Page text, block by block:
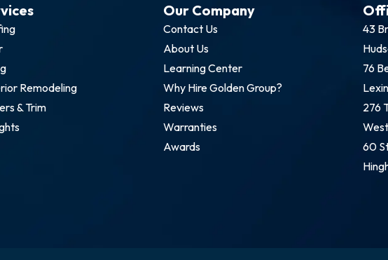
Remodeling
& Trim
Our Company
Contact Us
About Us
Learning Center
Why Hire Golden Group?
Reviews
Warranties
Awards
43
76
276
60